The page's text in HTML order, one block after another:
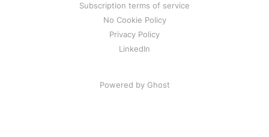
Subscription terms of service
No Cookie Policy
Privacy Policy
LinkedIn
Powered by Ghost